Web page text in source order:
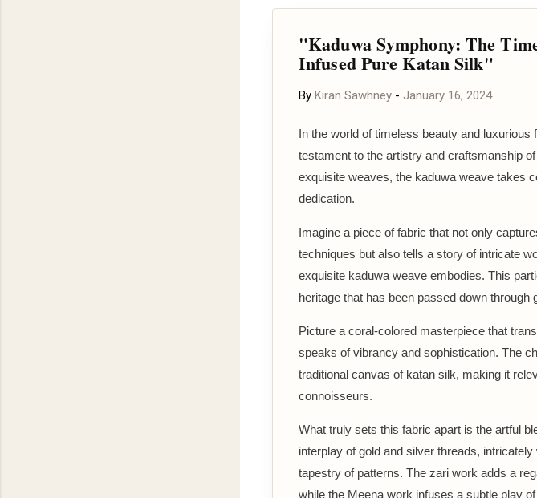
"Kaduwa Symphony: The
Infused Pure Katan Silk"
By Kiran Sawhney - January 16, 2024
In the world of timeless beauty and
testament to the artistry and craftsmanship
exquisite weaves, the kaduwa weave takes
dedication.
Imagine a piece of fabric that not only
techniques but also tells a story of intricate
exquisite kaduwa weave embodies. This
heritage that has been passed down through
Picture a coral-colored masterpiece that
speaks of vibrancy and sophistication. The
traditional canvas of katan silk, making it
connoisseurs.
What truly sets this fabric apart is the artful
interplay of gold and silver threads,
tapestry of patterns. The zari work adds a
while the Meena work infuses a subtle play